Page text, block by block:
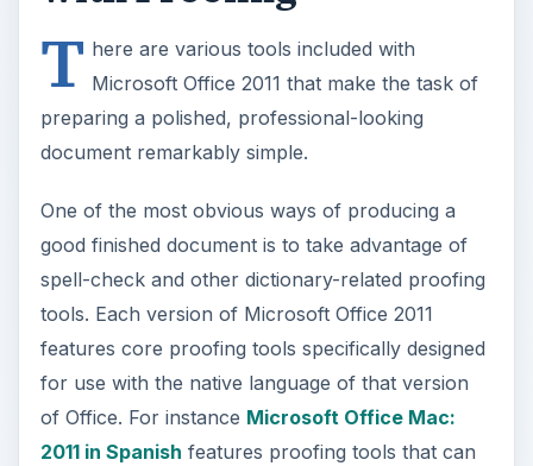
T here are various tools included with
Microsoft Office 2011 that make the task of
preparing a polished, professional-looking
document remarkably simple.
One of the most obvious ways of producing a
good finished document is to take advantage of
spell-check and other dictionary-related proofing
tools. Each version of Microsoft Office 2011
features core proofing tools specifically designed
for use with the native language of that version
of Office. For instance Microsoft Office Mac:
2011 in Spanish features proofing tools that can